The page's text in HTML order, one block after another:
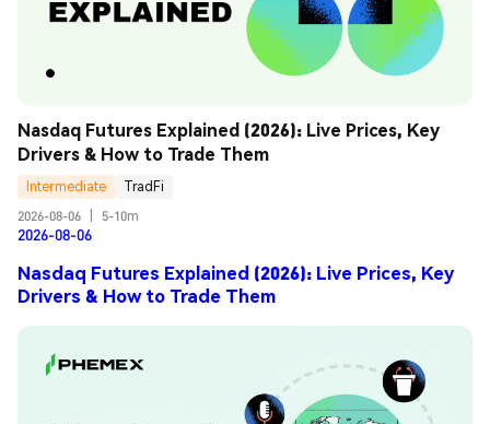
Nasdaq Futures Explained (2026): Live Prices, Key
Drivers & How to Trade Them
Intermediate
TradFi
2026-08-06
5-10m
2026-08-06
Nasdaq Futures Explained (2026): Live Prices, Key
Drivers & How to Trade Them